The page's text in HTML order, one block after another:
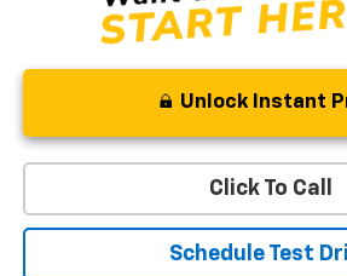
Unlock Instant
Click To Call
Schedule Test